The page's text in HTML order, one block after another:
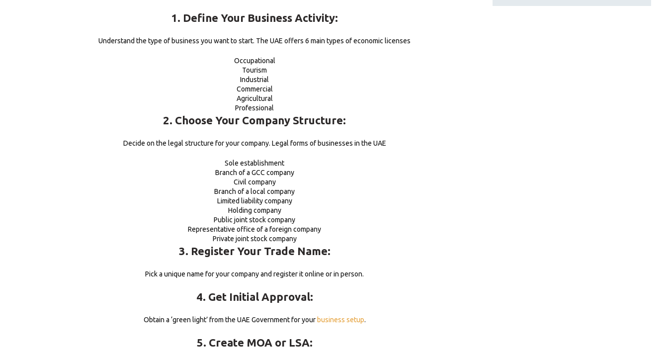
1. Define Your Business Activity:
Understand the type of business you want to start. The UAE offers 6 main types of economic licenses
Occupational
Tourism
Industrial
Commercial
Agricultural
Professional
2. Choose Your Company Structure:
Decide on the legal structure for your company. Legal forms of businesses in the UAE
Sole establishment
Branch of a GCC company
Civil company
Branch of a local company
Limited liability company
Holding company
Public joint stock company
Representative office of a foreign company
Private joint stock company
3. Register Your Trade Name:
Pick a unique name for your company and register it online or in person.
4. Get Initial Approval:
Obtain a ‘green light’ from the UAE Government for your business setup.
5. Create MOA or LSA: